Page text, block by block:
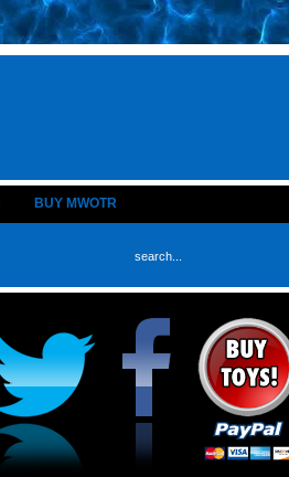
BUY MWOTR